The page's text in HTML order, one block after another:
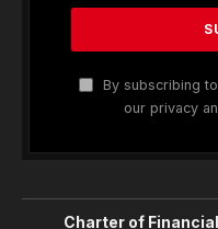
By subscribing
our privacy
Charter of